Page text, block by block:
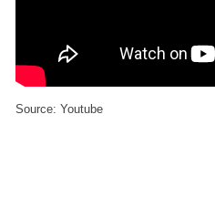
Source: Youtube